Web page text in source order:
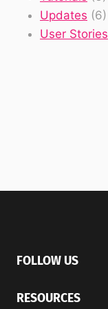
Updates (6)
User Stories
FOLLOW US
RESOURCES